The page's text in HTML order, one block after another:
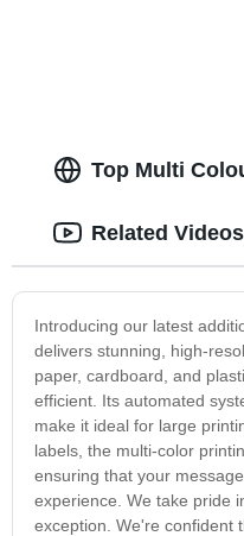
Top Multi
Introducing our latest
delivers stunning, high-
paper, cardboard, and
efficient. Its automated
make it ideal for large
labels, the multi-color
ensuring that your
experience. We take pride
exception. We're confident
Related Videos